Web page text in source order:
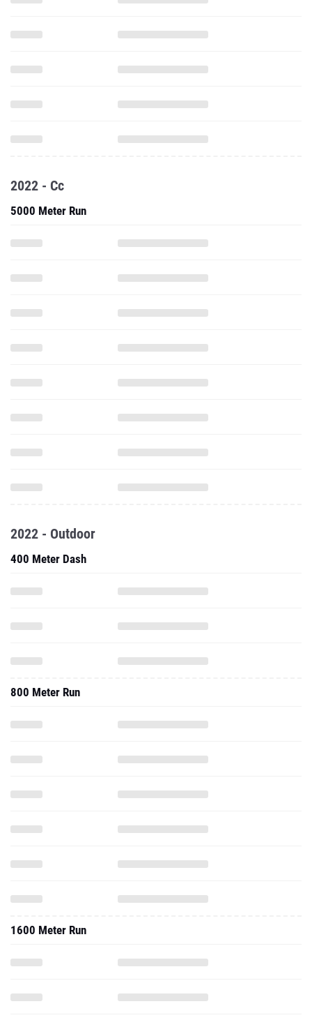
2022 - Cc
5000 Meter Run
2022 - Outdoor
400 Meter Dash
800 Meter Run
1600 Meter Run